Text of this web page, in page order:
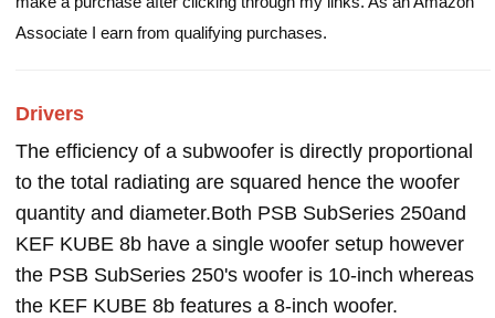
Associate I earn from qualifying purchases.
Drivers
The efficiency of a subwoofer is directly proportional
to the total radiating are squared hence the woofer
quantity and diameter.Both PSB SubSeries 250and
KEF KUBE 8b have a single woofer setup however
the PSB SubSeries 250's woofer is 10-inch whereas
the KEF KUBE 8b features a 8-inch woofer.